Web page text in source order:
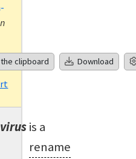
clipboard Download
is a
rename